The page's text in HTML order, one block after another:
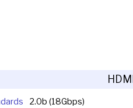
2.0b (18Gbps)